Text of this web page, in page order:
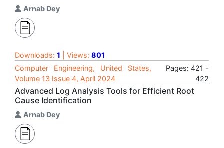
Arnab Dey
Downloads: 1 | Views: 801
Computer Engineering, United States,
Volume 13 Issue 4, April 2024
Pages: 421 -
422
Advanced Log Analysis Tools for Efficient Root
Cause Identification
Arnab Dey